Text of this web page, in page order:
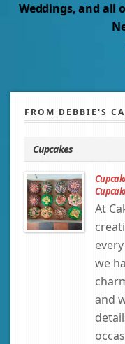
Weddings, and all
FROM DEBBIE'S
Cupcakes
At
we
and